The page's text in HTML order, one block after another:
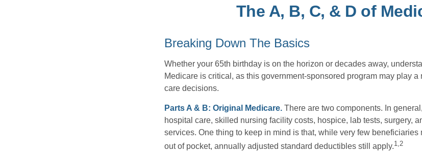
The A, B, C, & D of
Breaking Down The Basics
Whether your 65th birthday is on the horizon or decades away,
Medicare is critical, as this government-sponsored program may play a
care decisions.
Parts A & B: Original Medicare. There are two components. In
hospital care, skilled nursing facility costs, hospice, lab tests, surgery,
services. One thing to keep in mind is that, while very few beneficiaries
out of pocket, annually adjusted standard deductibles still apply.1,2